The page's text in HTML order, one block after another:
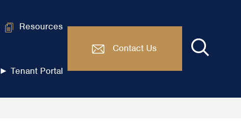
Resources
► Tenant Portal
Contact Us